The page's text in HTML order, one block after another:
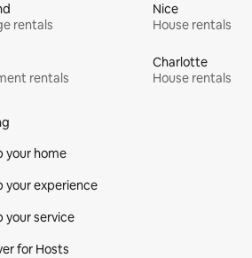
rentals
Nice
House rentals
rentals
Charlotte
House rentals
your home
your experience
your service
for Hosts